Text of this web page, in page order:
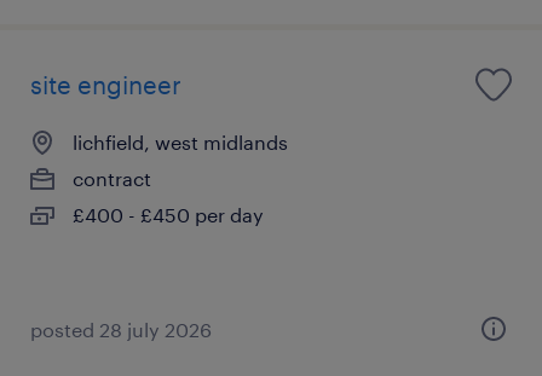
site engineer
lichfield, west midlands
contract
£400 - £450 per day
posted 28 july 2026